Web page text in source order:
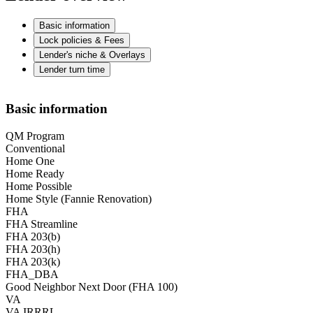
Basic information
Lock policies & Fees
Lender's niche & Overlays
Lender turn time
Basic information
QM Program
Conventional
Home One
Home Ready
Home Possible
Home Style (Fannie Renovation)
FHA
FHA Streamline
FHA 203(b)
FHA 203(h)
FHA 203(k)
FHA_DBA
Good Neighbor Next Door (FHA 100)
VA